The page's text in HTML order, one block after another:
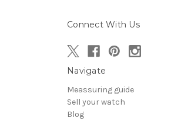
Connect With Us
Navigate
Meassuring guide
Sell your watch
Blog